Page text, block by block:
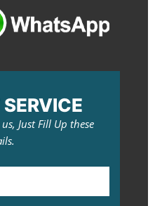
Just Fill Up these